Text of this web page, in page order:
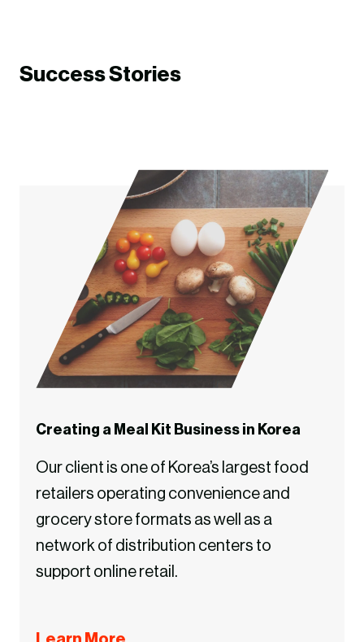
Success Stories
Creating a Meal Kit Business in Korea
Our client is one of Korea’s largest food
retailers operating convenience and
grocery store formats as well as a
network of distribution centers to
support online retail.